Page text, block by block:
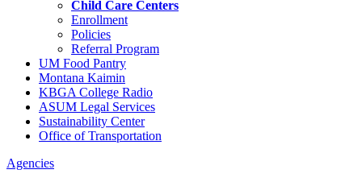
Child Care Centers
Enrollment
Policies
Referral Program
UM Food Pantry
Montana Kaimin
KBGA College Radio
ASUM Legal Services
Sustainability Center
Office of Transportation
Agencies